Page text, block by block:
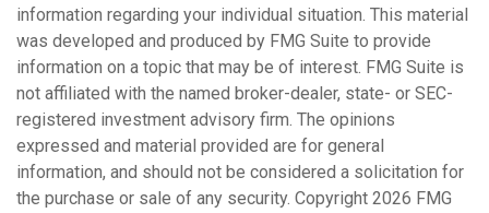
information regarding your individual situation. This material
was developed and produced by FMG Suite to provide
information on a topic that may be of interest. FMG Suite is
not affiliated with the named broker-dealer, state- or SEC-
registered investment advisory firm. The opinions
expressed and material provided are for general
information, and should not be considered a solicitation for
the purchase or sale of any security. Copyright 2026 FMG